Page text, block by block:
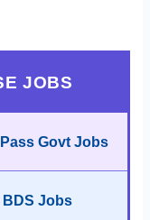
JOBS
Govt Jobs
BDS Jobs